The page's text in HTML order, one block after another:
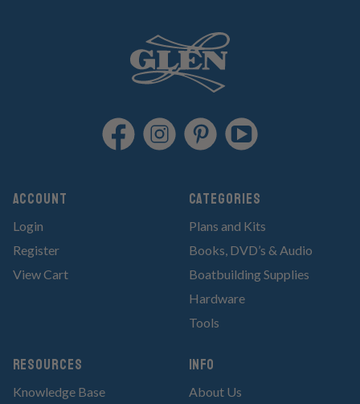
Account
Login
Register
View Cart
Categories
Plans and Kits
Books, DVD’s & Audio
Boatbuilding Supplies
Hardware
Tools
RESOURCES
Knowledge Base
Info
About Us